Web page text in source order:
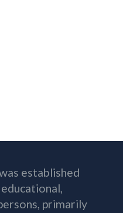
established
primarily